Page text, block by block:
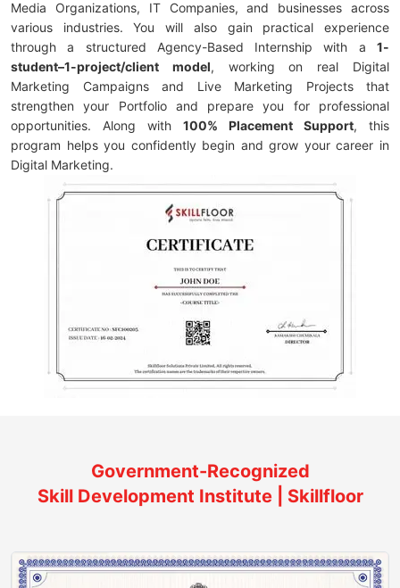
Media Organizations, IT Companies, and businesses across
various industries. You will also gain practical experience
through a structured Agency-Based Internship with a 1-
student–1-project/client model, working on real Digital
Marketing Campaigns and Live Marketing Projects that
strengthen your Portfolio and prepare you for professional
opportunities. Along with 100% Placement Support, this
program helps you confidently begin and grow your career in
Digital Marketing.
Government-Recognized
Skill Development Institute | Skillfloor